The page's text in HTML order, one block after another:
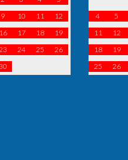
9 10 11
12
16 17 18
19
24 25
26
4
5
11
12
18
19
25
26